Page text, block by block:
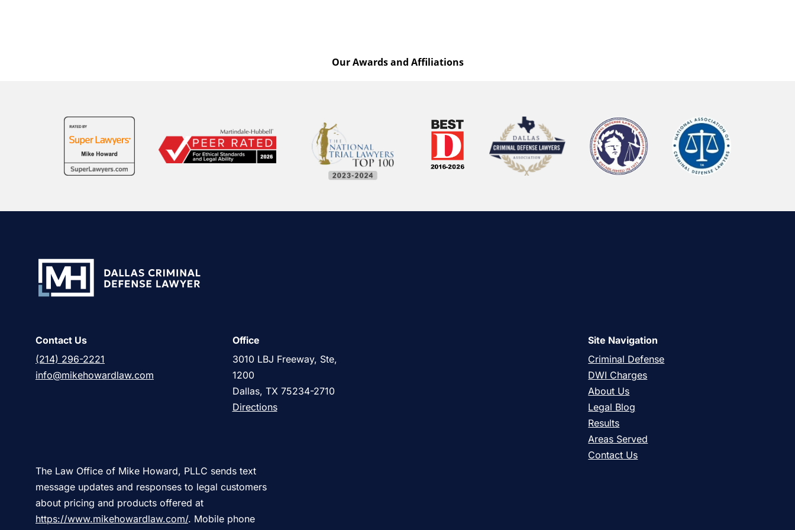
Contact Us
(214) 296-2221
info@mikehowardlaw.com
Office
3010 LBJ Freeway, Ste,
1200
Dallas, TX 75234-2710
Directions
Site Navigation
Criminal Defense
DWI Charges
About Us
Legal Blog
Results
Areas Served
Contact Us
The Law Office of Mike Howard, PLLC sends text
message updates and responses to legal customers
about pricing and products offered at
https://www.mikehowardlaw.com/. Mobile phone